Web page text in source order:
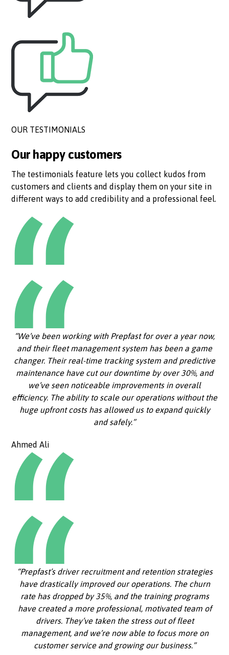
OUR TESTIMONIALS
Our happy customers
The testimonials feature lets you collect kudos from
customers and clients and display them on your site in
different ways to add credibility and a professional feel.
“We’ve been working with Prepfast for over a year now,
and their fleet management system has been a game
changer. Their real-time tracking system and predictive
maintenance have cut our downtime by over 30%, and
we’ve seen noticeable improvements in overall
efficiency. The ability to scale our operations without the
huge upfront costs has allowed us to expand quickly
and safely.”
Ahmed Ali
“Prepfast’s driver recruitment and retention strategies
have drastically improved our operations. The churn
rate has dropped by 35%, and the training programs
have created a more professional, motivated team of
drivers. They’ve taken the stress out of fleet
management, and we’re now able to focus more on
customer service and growing our business.”